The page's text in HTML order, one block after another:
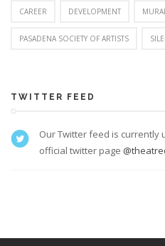
CAREER DEVELOPMENT
PASADENA SOCIETY OF ARTISTS
TWITTER FEED
Our Twitter feed is currently
official twitter page